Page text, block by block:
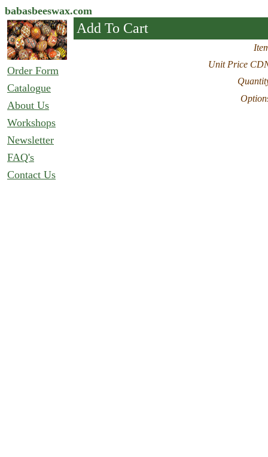
babasbeeswax.com
Order Form
Catalogue
About Us
Workshops
Newsletter
FAQ's
Contact Us
Add To Cart
Unit Price